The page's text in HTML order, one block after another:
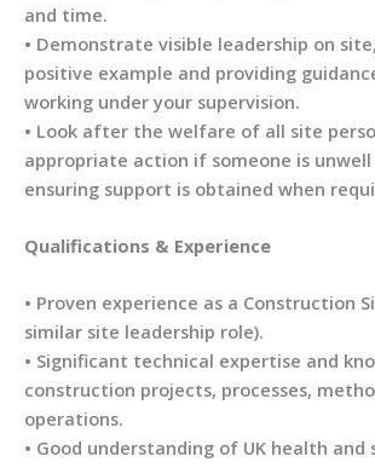
and time.
• Demonstrate visible leadership on
positive example and providing
working under your supervision.
• Look after the welfare of all site
appropriate action if someone is
ensuring support is obtained when
Qualifications & Experience
• Proven experience as a Construction
similar site leadership role).
• Significant technical expertise and
construction projects, processes,
operations.
• Good understanding of UK health and